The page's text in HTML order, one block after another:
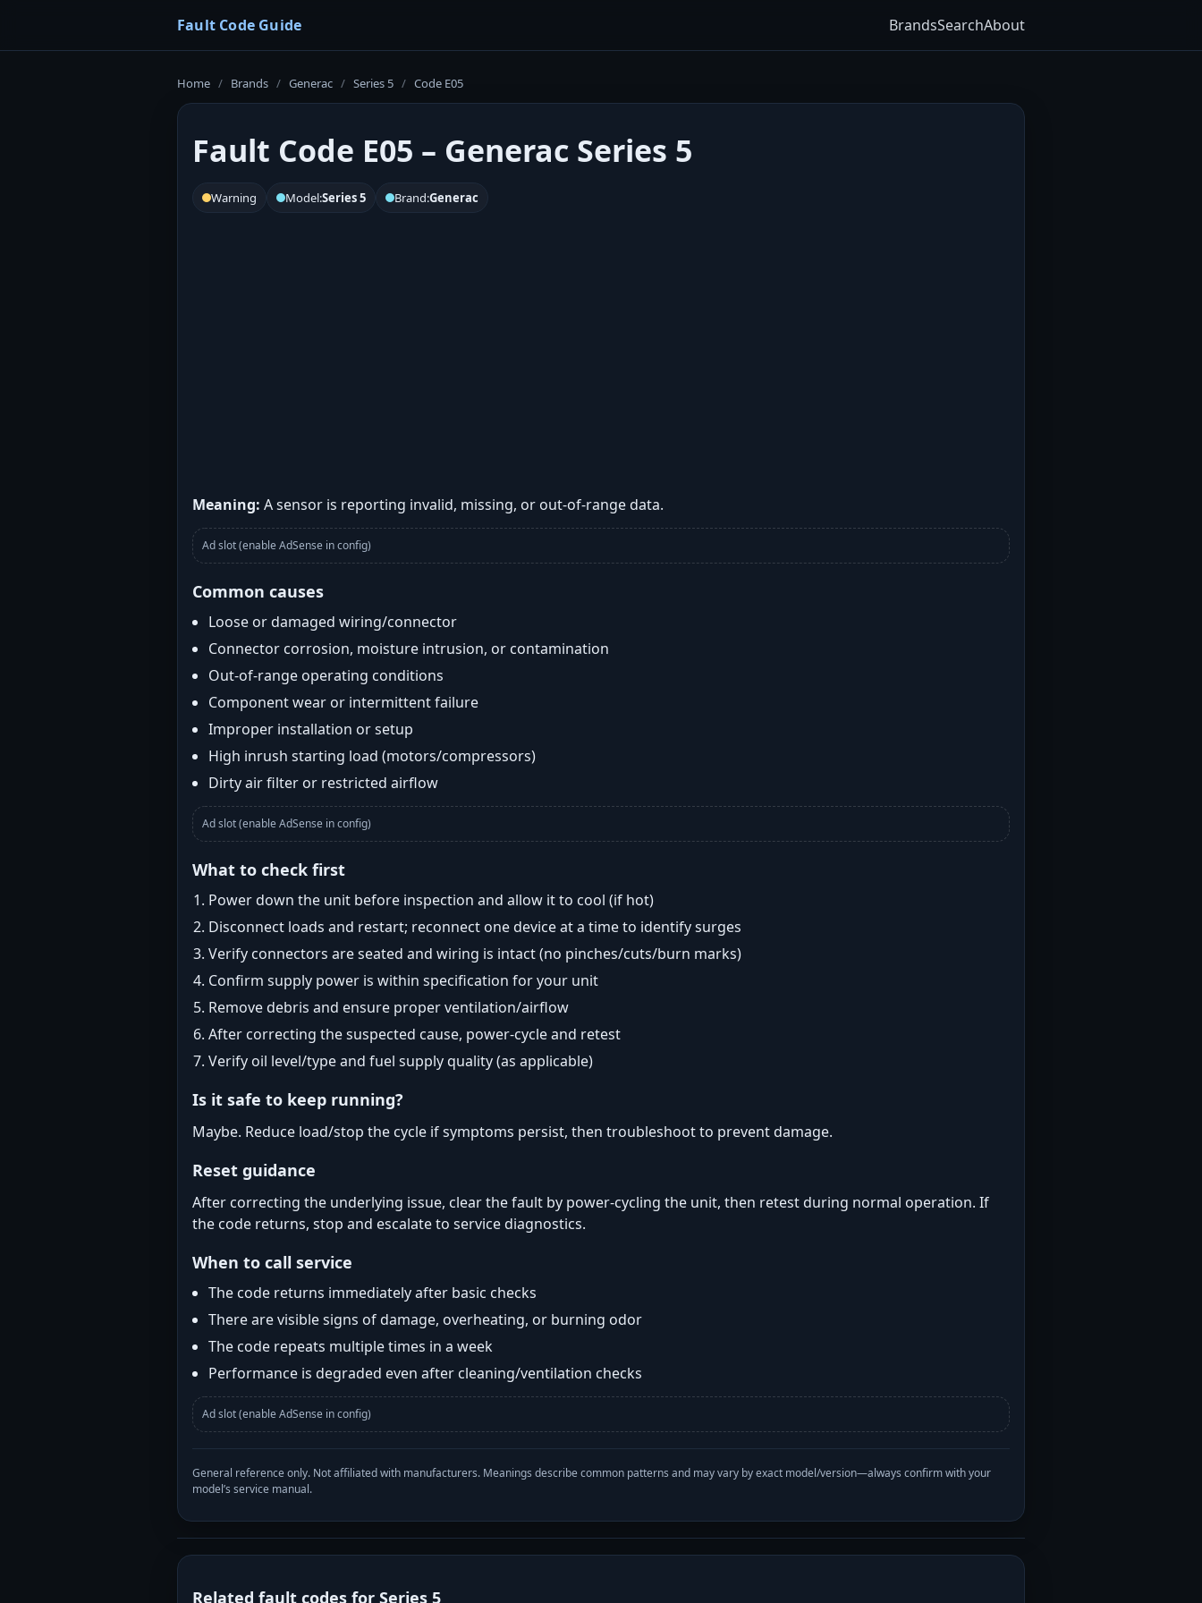
Fault Code Guide BrandsSearchAbout
Home / Brands / Generac / Series 5 / Code E05
Fault Code E05 – Generac Series 5
Warning Model:Series 5 Brand:Generac
Meaning: A sensor is reporting invalid, missing, or out-of-range data.
Ad slot (enable AdSense in config)
Common causes
Loose or damaged wiring/connector
Connector corrosion, moisture intrusion, or contamination
Out-of-range operating conditions
Component wear or intermittent failure
Improper installation or setup
High inrush starting load (motors/compressors)
Dirty air filter or restricted airflow
Ad slot (enable AdSense in config)
What to check first
Power down the unit before inspection and allow it to cool (if hot)
Disconnect loads and restart; reconnect one device at a time to identify surges
Verify connectors are seated and wiring is intact (no pinches/cuts/burn marks)
Confirm supply power is within specification for your unit
Remove debris and ensure proper ventilation/airflow
After correcting the suspected cause, power-cycle and retest
Verify oil level/type and fuel supply quality (as applicable)
Is it safe to keep running?
Maybe. Reduce load/stop the cycle if symptoms persist, then troubleshoot to prevent damage.
Reset guidance
After correcting the underlying issue, clear the fault by power-cycling the unit, then retest during normal operation. If
the code returns, stop and escalate to service diagnostics.
When to call service
The code returns immediately after basic checks
There are visible signs of damage, overheating, or burning odor
The code repeats multiple times in a week
Performance is degraded even after cleaning/ventilation checks
Ad slot (enable AdSense in config)
General reference only. Not affiliated with manufacturers. Meanings describe common patterns and may vary by exact model/version—always confirm with your
model’s service manual.
Related fault codes for Series 5